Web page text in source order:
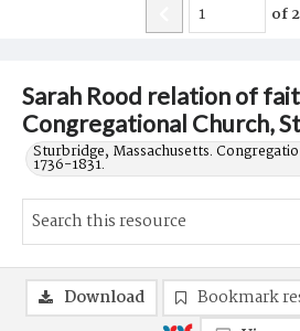
Sarah Rood relation of
Congregational Church,
Sturbridge, Massachusetts.
1736-1831.
of2
Download Bookmark